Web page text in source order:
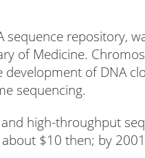
sequence repository,
of Medicine.
of DNA
sequencing.
high-throughput
$10 then; by